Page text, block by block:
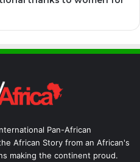
Pan-African
African Story from an African's
making the continent proud.